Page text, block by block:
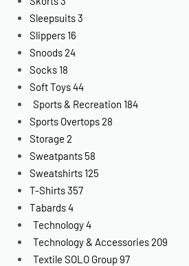
Sleepsuits3
Slippers 16
Snoods24
Socks 18
Soft Toys44
Sports & Recreation 184
Sports Overtops28
Storage 2
Sweatpants 58
Sweatshirts 125
T-Shirts357
Tabards4
Technology4
Technology & Accessories209
Textile SOLO Group97